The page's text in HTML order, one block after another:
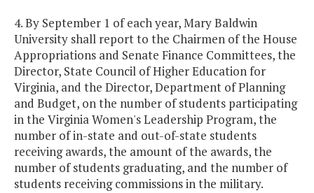
4. By September 1 of each year, Mary Baldwin
University shall report to the Chairmen of the House
Appropriations and Senate Finance Committees, the
Director, State Council of Higher Education for
Virginia, and the Director, Department of Planning
and Budget, on the number of students participating
in the Virginia Women's Leadership Program, the
number of in-state and out-of-state students
receiving awards, the amount of the awards, the
number of students graduating, and the number of
students receiving commissions in the military.